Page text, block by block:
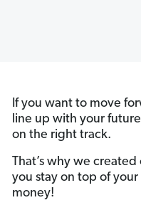
If you want to move
line up with your
on the right track.
That’s why we
you stay on top of
money!